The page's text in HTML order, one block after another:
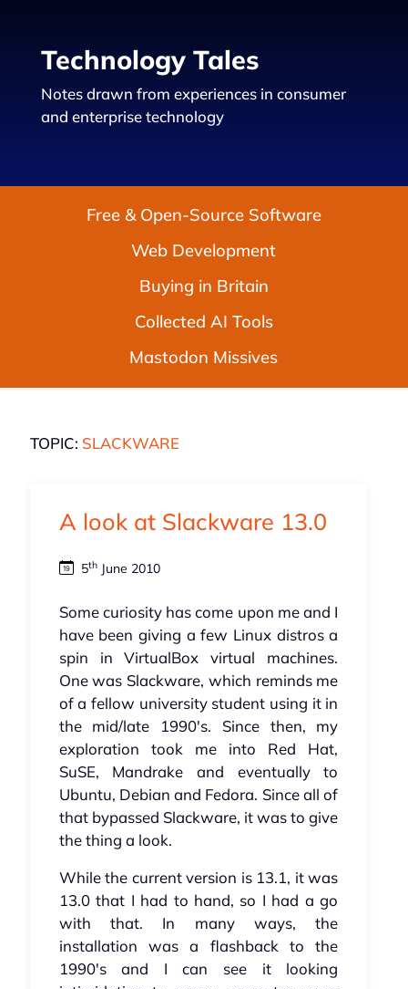
Technology Tales
Notes drawn from experiences in consumer
and enterprise technology
Free & Open-Source Software
Web Development
Buying in Britain
Collected AI Tools
Mastodon Missives
TOPIC: SLACKWARE
A look at Slackware 13.0
5thJune 2010
Some curiosity has come upon me and I
have been giving a few Linux distros a
spin in VirtualBox virtual machines.
One was Slackware, which reminds me
of a fellow university student using it in
the mid/late 1990's. Since then, my
exploration took me into Red Hat,
SuSE, Mandrake and eventually to
Ubuntu, Debian and Fedora. Since all of
that bypassed Slackware, it was to give
the thing a look.
While the current version is 13.1, it was
13.0 that I had to hand, so I had a go
with that. In many ways, the
installation was a flashback to the
1990's and I can see it looking